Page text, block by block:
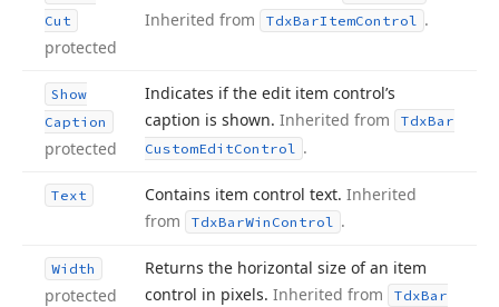
Cut
protected
Inherited from
TdxBarItemControl .
Show
Caption
protected
Indicates if the edit item control’s
caption is shown. Inherited from TdxBar
CustomEditControl .
Text Contains item control text. Inherited
from
TdxBarWin Control .
Width
protected
Returns the horizontal size of an item
control in pixels. Inherited from TdxBar